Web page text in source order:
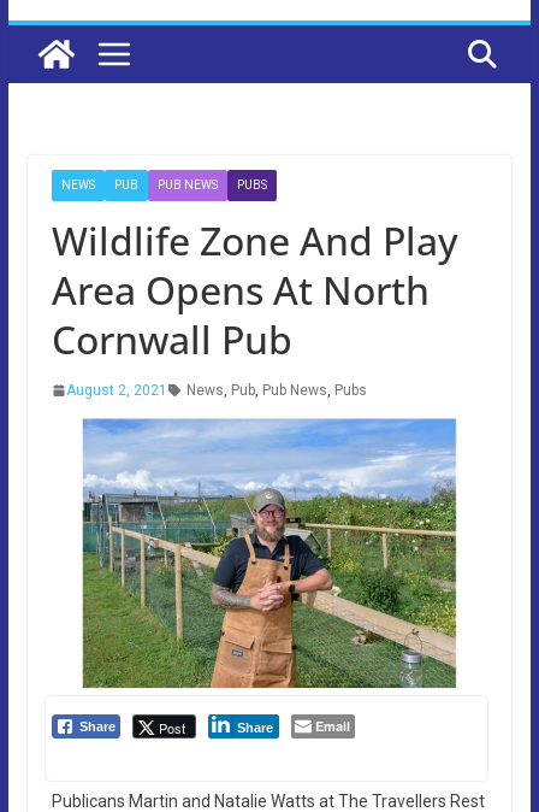
NEWS PUB PUB NEWS PUBS
Wildlife Zone And Play
Area Opens At North
Cornwall Pub
August 2, 2021 News, Pub, Pub News, Pubs
Share Post Share Email
Publicans Martin and Natalie Watts at The Travellers Rest